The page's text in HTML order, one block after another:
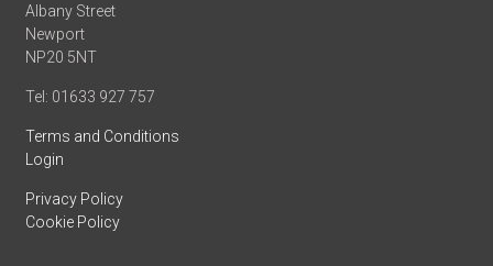
Albany Street
Newport
NP20 5NT
Tel: 01633 927 757
Terms and Conditions
Login
Privacy Policy
Cookie Policy